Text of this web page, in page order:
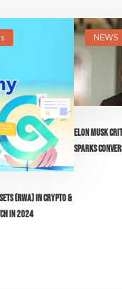
(RWA) in Crypto &
in 2024
NEWS
Elon Musk
Sparks